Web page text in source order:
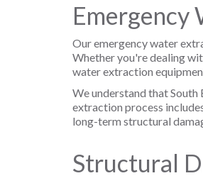
Emergency
Our emergency water
Whether you're dealing
water extraction
We understand that
extraction process
long-term structural
Structural